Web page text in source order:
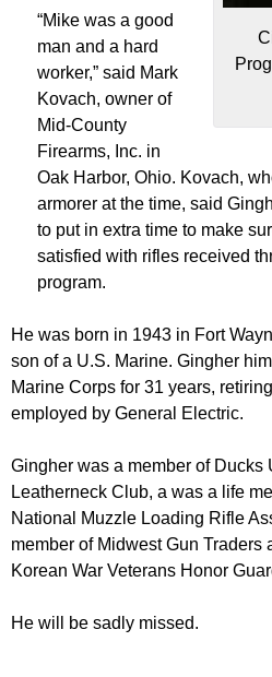
“Mike was a good
man and a hard
worker,” said Mark
Kovach, owner of
Mid-County
Firearms, Inc. in
Oak Harbor, Ohio. Kovach,
armorer at the time, said
to put in extra time to make
satisfied with rifles received
program.
He was born in 1943 in Fort
son of a U.S. Marine. Gingher
Marine Corps for 31 years,
employed by General Electric.
Gingher was a member of
Leatherneck Club, a was a life
National Muzzle Loading Rifle
member of Midwest Gun Traders
Korean War Veterans Honor
He will be sadly missed.